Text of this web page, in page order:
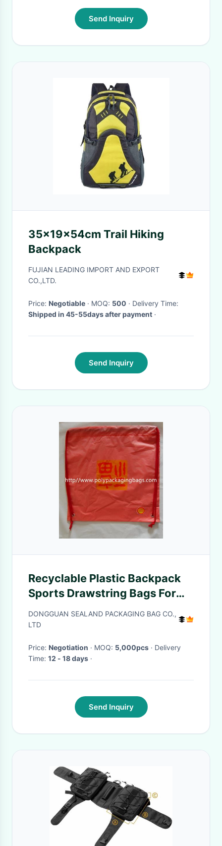
Send Inquiry
35x19x54cm Trail Hiking
Backpack
FUJIAN LEADING IMPORT AND EXPORT
CO.,LTD.
Price: Negotiable · MOQ: 500
· Delivery Time:
Shipped in 45-55days after payment ·
Send Inquiry
Recyclable Plastic Backpack
Sports Drawstring Bags For
Hiking / Travel
DONGGUAN SEALAND PACKAGING BAG CO.,
LTD
Price: Negotiation · MOQ: 5,000pcs · Delivery
Time: 12 - 18 days ·
Send Inquiry